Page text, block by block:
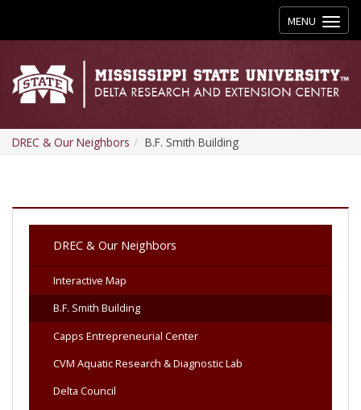
Toggle
navigation
MENU
DREC & Our Neighbors B.F. Smith Building
DREC & Our Neighbors
Interactive Map
B.F. Smith Building
Capps Entrepreneurial Center
CVM Aquatic Research & Diagnostic Lab
Delta Council